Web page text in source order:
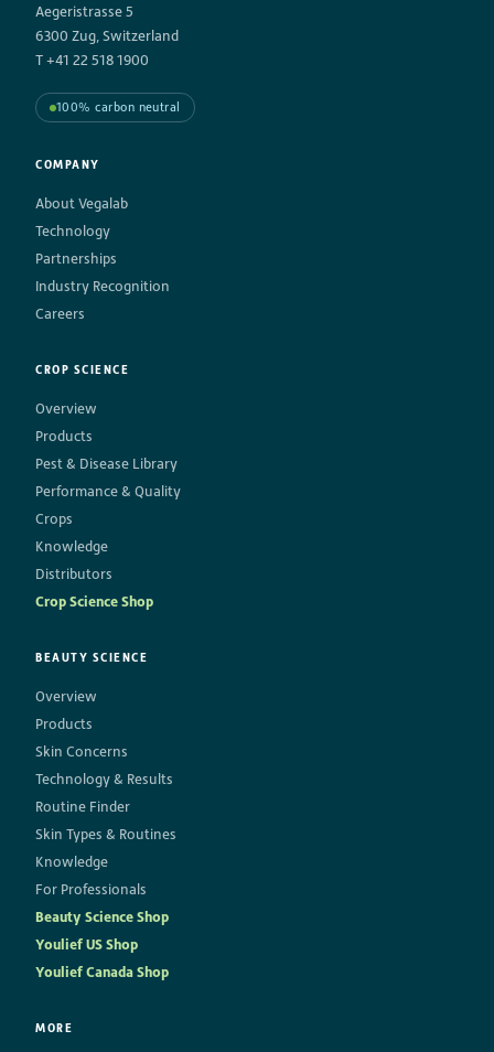
Aegeristrasse 5
6300 Zug, Switzerland
T +41 22 518 1900
100% carbon neutral
COMPANY
About Vegalab
Technology
Partnerships
Industry Recognition
Careers
CROP SCIENCE
Overview
Products
Pest & Disease Library
Performance & Quality
Crops
Knowledge
Distributors
Crop Science Shop
BEAUTY SCIENCE
Overview
Products
Skin Concerns
Technology & Results
Routine Finder
Skin Types & Routines
Knowledge
For Professionals
Beauty Science Shop
Youlief US Shop
Youlief Canada Shop
MORE